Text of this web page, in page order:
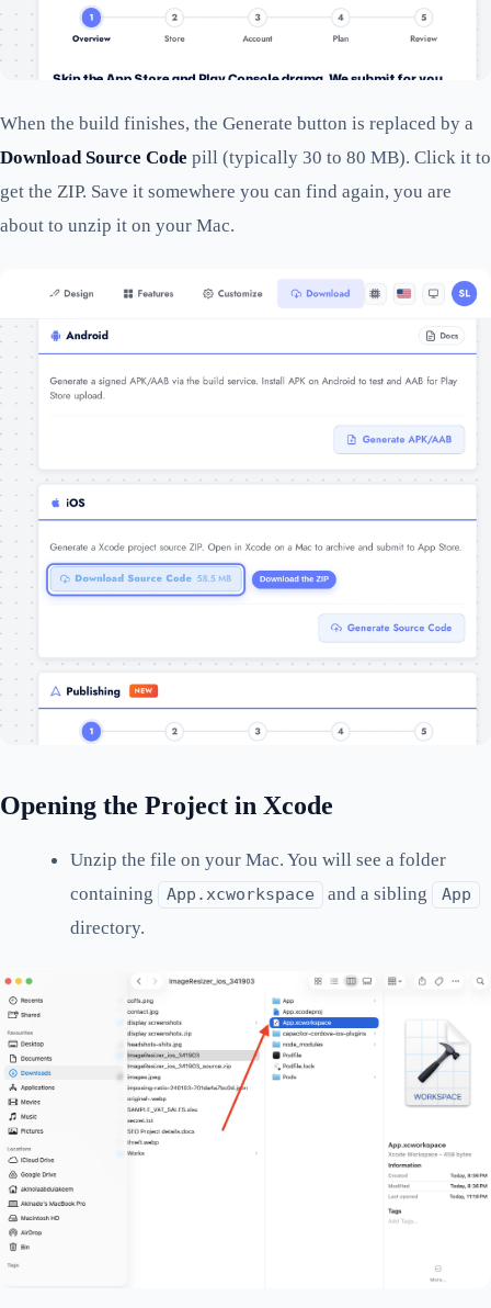
When the build finishes, the Generate button is replaced by a
Download Source Code pill (typically 30 to 80 MB). Click it to
get the ZIP. Save it somewhere you can find again, you are
about to unzip it on your Mac.
Opening the Project in Xcode
Unzip the file on your Mac. You will see a folder
containing
App.xcworkspace and a sibling App
directory.